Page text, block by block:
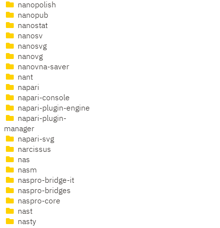
nanopolish
nanopub
nanostat
nanosv
nanosvg
nanovg
nanovna-saver
nant
napari
napari-console
napari-plugin-engine
napari-plugin-
manager
napari-svg
narcissus
nas
nasm
naspro-bridge-it
naspro-bridges
naspro-core
nast
nasty